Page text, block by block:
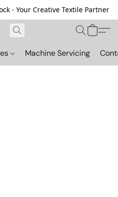
- Your Creative Textile Partner
Machine Servicing